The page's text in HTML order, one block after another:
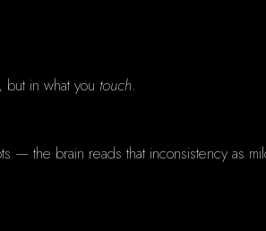
but in what you touch.
— the brain reads that inconsistency as